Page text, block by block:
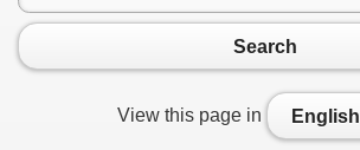
Search
View this page in English